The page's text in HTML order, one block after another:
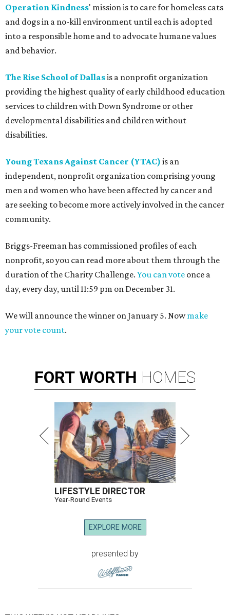
Operation Kindness' mission is to care for homeless cats
and dogs in a no-kill environment until each is adopted
into a responsible home and to advocate humane values
and behavior.
The Rise School of Dallasis a nonprofit organization
providing the highest quality of early childhood education
services to children with Down Syndrome or other
developmental disabilities and children without
disabilities.
Young Texans Against Cancer (YTAC) is an
independent, nonprofit organization comprising young
men and women who have been affected by cancer and
are seeking to become more actively involved in the cancer
community.
Briggs-Freeman has commissioned profiles of each
nonprofit, so you can read more about them through the
duration of the Charity Challenge. You can vote once a
day, every day, until 11:59 pm on December 31.
We will announce the winner on January 5. Nowmake
your vote count.
FORT WORTH HOMES
LIFESTYLE DIRECTOR
Year-Round Events
EXPLORE MORE
presented by